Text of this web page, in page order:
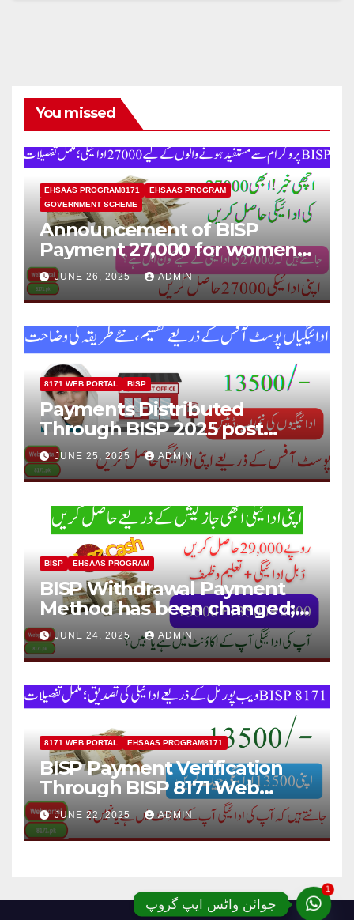
You missed
EHSAAS PROGRAM8171
EHSAAS PROGRAM
GOVERNMENT SCHEME
Announcement of BISP
Payment 27,000 for women
who missed out on Earlier
Installments.
JUNE 26, 2025 ADMIN
8171 WEB PORTAL BISP
Payments Distributed
Through BISP 2025 post
office, new method
explained
JUNE 25, 2025 ADMIN
BISP EHSAAS PROGRAM
BISP Withdrawal Payment
Method has been changed;
Now Payment Withdraw
through JazzCash
JUNE 24, 2025 ADMIN
8171 WEB PORTAL EHSAAS PROGRAM8171
BISP Payment Verification
Through BISP 8171 Web
Portal; Complete Details
JUNE 22, 2025 ADMIN
1
جوائن واٹس ایپ گروپ